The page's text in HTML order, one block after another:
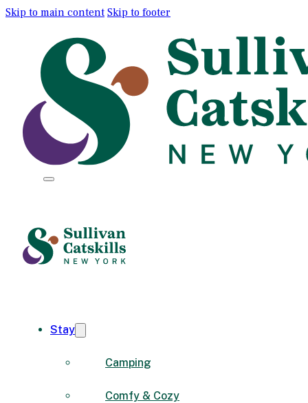
Skip to main content Skip to footer
Stay
Camping
Comfy & Cozy